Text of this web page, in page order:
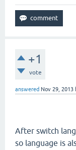
+1
vote
answered Nov 29, 2013
After switch
so language is